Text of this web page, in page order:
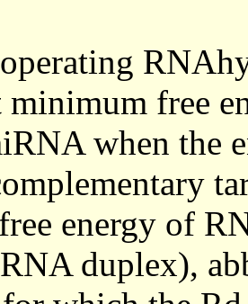
minimum free
when the
energy of
duplex),